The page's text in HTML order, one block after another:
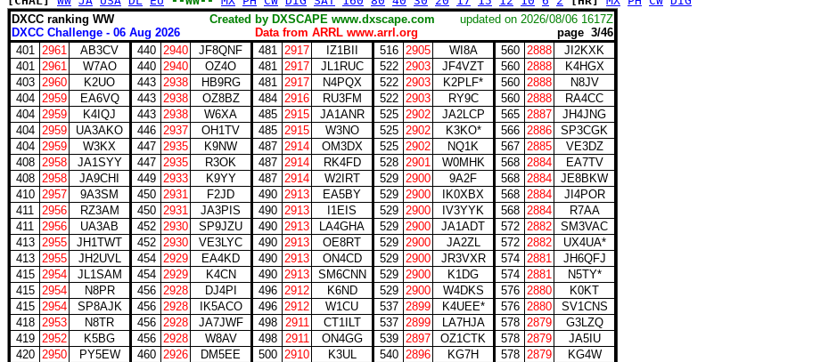
DXCC ranking WW
Created by DXSCAPE www.dxscape.com updated on 2026/08/06 1617Z
DXCC Challenge - 06 Aug 2026
Data from ARRL www.arrl.org page 3/46
401 2961 AB3CV 440 2940 JF8QNF 481 2917 IZ1BII 516 2905 WI8A 560 2888
JI2KXK
401 2961 W7AO 440 2940 OZ4O 481 2917 JL1RUC 522 2903 JF4VZT 560 2888
K4HGX
403 2960 K2UO 443 2938 HB9RG 481 2917 N4PQX 522 2903 K2PLF* 560 2888
N8JV
404 2959 EA6VQ 443 2938 OZ8BZ 484 2916 RU3FM 522 2903 RY9C 560 2888
RA4CC
404 2959 K4IQJ 443 2938 W6XA 485 2915 JA1ANR 525 2902 JA2LCP 565 2887
JH4JNG
404 2959 UA3AKO 446 2937 OH1TV 485 2915 W3NO 525 2902 K3KO* 566 2886
SP3CGK
404 2959 W3KX 447 2935 K9NW 487 2914 OM3DX 525 2902 NQ1K 567 2885
VE3DZ
408 2958 JA1SYY 447 2935 R3OK 487 2914 RK4FD 528 2901 W0MHK 568 2884
EA7TV
408 2958 JA9CHI 449 2933 K9YY 487 2914 W2IRT 529 2900 9A2F 568 2884
JE8BKW
410 2957 9A3SM 450 2931 F2JD 490 2913 EA5BY 529 2900 IK0XBX 568 2884
JI4POR
411 2956 RZ3AM 450 2931 JA3PIS 490 2913 I1EIS 529 2900 IV3YYK 568 2884
R7AA
411 2956 UA3AB 452 2930 SP9JZU 490 2913 LA4GHA 529 2900 JA1ADT 572 2882
SM3VAC
413 2955 JH1TWT 452 2930 VE3LYC 490 2913 OE8RT 529 2900 JA2ZL 572 2882
UX4UA*
413 2955 JH2UVL 454 2929 EA4KD 490 2913 ON4CD 529 2900 JR3VXR 574 2881
JH6QFJ
415 2954 JL1SAM 454 2929 K4CN 490 2913 SM6CNN 529 2900 K1DG 574 2881
N5TY*
415 2954 N8PR 456 2928 DJ4PI 496 2912 K6ND 529 2900 W4DKS 576 2880
K0KT
415 2954 SP8AJK 456 2928 IK5ACO 496 2912 W1CU 537 2899 K4UEE* 576 2880
SV1CNS
418 2953 N8TR 456 2928 JA7JWF 498 2911 CT1ILT 537 2899 LA7HJA 578 2879
G3LZQ
419 2952 K5BG 456 2928 W8AV 498 2911 ON4GG 539 2897 OZ1CTK 578 2879
JA5IU
420 2950 PY5EW 460 2926 DM5EE 500 2910 K3UL 540 2896 KG7H 578 2879
KG4W